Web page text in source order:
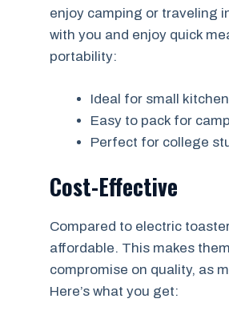
enjoy camping or traveling
with you and enjoy quick
portability:
Ideal for small
Easy to pack for
Perfect for college
Cost-Effective
Compared to electric
affordable. This makes
compromise on quality, as
Here’s what you get: